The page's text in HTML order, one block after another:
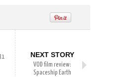
NEXT STORY
VOD film review:
Spaceship Earth